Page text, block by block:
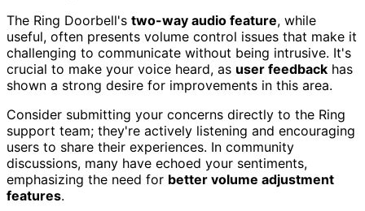
The Ring Doorbell's two-way audio feature, while
useful, often presents volume control issues that make it
challenging to communicate without being intrusive. It's
crucial to make your voice heard, as user feedback has
shown a strong desire for improvements in this area.
Consider submitting your concerns directly to the Ring
support team; they're actively listening and encouraging
users to share their experiences. In community
discussions, many have echoed your sentiments,
emphasizing the need for better volume adjustment
features.